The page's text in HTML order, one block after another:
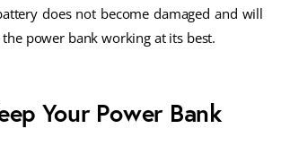
does not become damaged and will
power bank working at its best.
Your Power Bank